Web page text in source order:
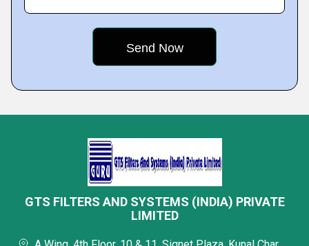
GTS FILTERS AND SYSTEMS (INDIA) PRIVATE
LIMITED